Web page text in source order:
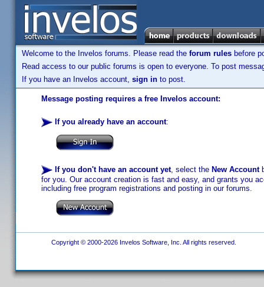
Welcome to the Invelos forums. Please read the forum rules before
Read access to our public forums is open to everyone. To post
If you have an Invelos account, sign in to post.
Message posting requires a free Invelos account:
If you already have an account:
If you don't have an account yet, select the New Account
for you. Our account creation is fast and easy, and grants you
including free program registrations and posting in our forums.
Copyright © 2000-2026 Invelos Software, Inc. All rights reserved.